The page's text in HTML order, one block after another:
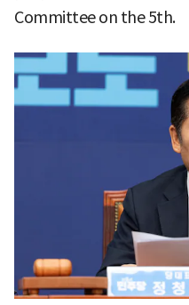
Committee on the 5th.